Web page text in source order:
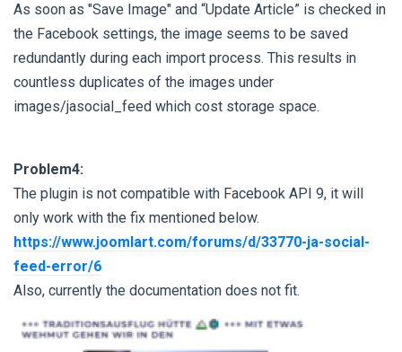
As soon as "Save Image" and “Update Article” is checked in
the Facebook settings, the image seems to be saved
redundantly during each import process. This results in
countless duplicates of the images under
images/jasocial_feed which cost storage space.
Problem4:
The plugin is not compatible with Facebook API 9, it will
only work with the fix mentioned below.
https://www.joomlart.com/forums/d/33770-ja-social-
feed-error/6
Also, currently the documentation does not fit.